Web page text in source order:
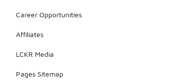
Career Opportunities
Affiliates
LCKR Media
Pages Sitemap